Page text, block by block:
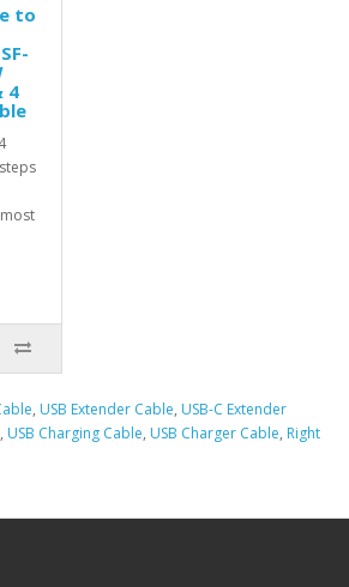
to
4
, USB Extender Cable, USB-C Extender
, USB Charging Cable, USB Charger Cable, Right